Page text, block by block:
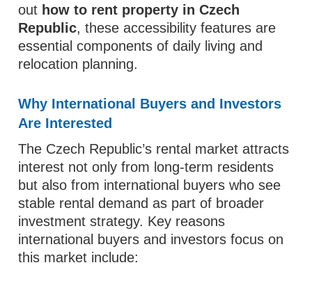
out how to rent property in Czech
Republic, these accessibility features are
essential components of daily living and
relocation planning.
Why International Buyers and Investors
Are Interested
The Czech Republic’s rental market attracts
interest not only from long‑term residents
but also from international buyers who see
stable rental demand as part of broader
investment strategy. Key reasons
international buyers and investors focus on
this market include: